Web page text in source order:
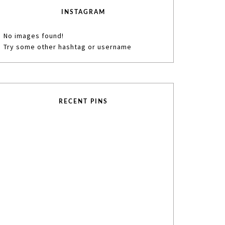
INSTAGRAM
No images found!
Try some other hashtag or username
RECENT PINS